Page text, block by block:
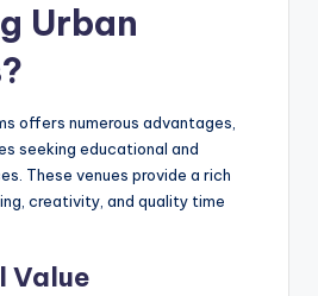
Urban
offers numerous advantages,
seeking educational and
These venues provide a rich
creativity, and quality time
Value